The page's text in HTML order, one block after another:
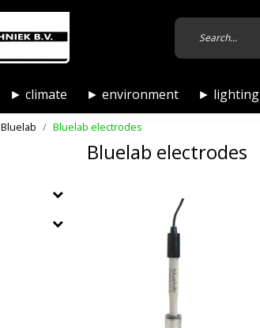
► climate ► environment ► lighting
Bluelab Bluelab electrodes
Bluelab electrodes